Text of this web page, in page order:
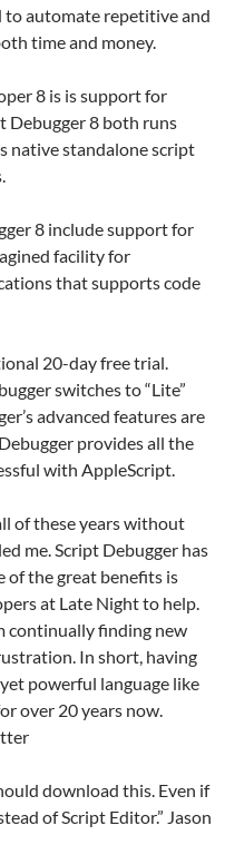
to automate repetitive and
time and money.
8 is is support for
Debugger 8 both runs
native standalone script
8 include support for
facility for
that supports code
20-day free trial.
switches to “Lite”
advanced features are
provides all the
with AppleScript.
of these years without
me. Script Debugger has
of the great benefits is
at Late Night to help.
continually finding new
In short, having
powerful language like
over 20 years now.
download this. Even if
of Script Editor.” Jason